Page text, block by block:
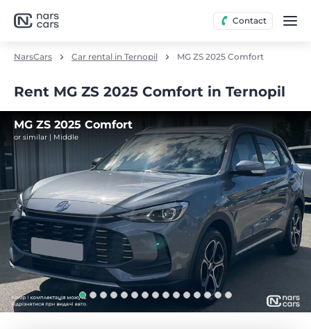
Contact
NarsCars Car rental in Ternopil MG ZS 2025 Comfort
Rent MG ZS 2025 Comfort in Ternopil
MG ZS 2025 Comfort
or similar | Middle